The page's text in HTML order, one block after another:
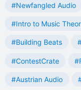
#Newfangled Audio
#Intro to Music
#Building Beats
#ContestCrate
#Austrian Audio